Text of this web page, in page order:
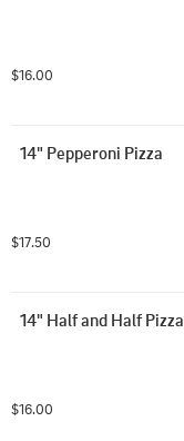
$16.00
14" Pepperoni Pizza
$17.50
14" Half and Half Pizza
$16.00